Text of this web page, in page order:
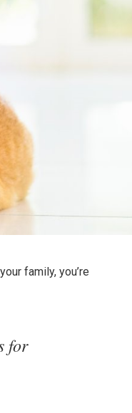
family, you’re
for